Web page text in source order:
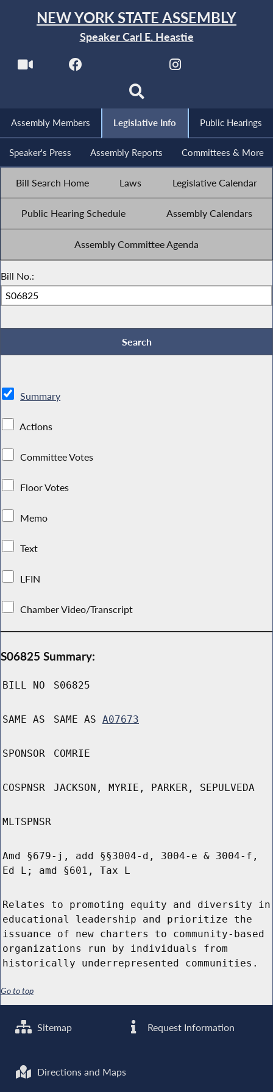
NEW YORK STATE ASSEMBLY
Speaker Carl E. Heastie
Assembly Members Legislative Info Public Hearings
Speaker's Press Assembly Reports Committees & More
Bill Search Home Laws Legislative Calendar
Public Hearing Schedule Assembly Calendars
Assembly Committee Agenda
Bill No.:
Summary
Actions
Committee Votes
Floor Votes
Memo
Text
LFIN
Chamber Video/Transcript
S06825 Summary:
BILL NO S06825
SAME AS SAME AS A07673
SPONSOR COMRIE
COSPNSR JACKSON, MYRIE, PARKER, SEPULVEDA
MLTSPNSR
Amd §679-j, add §§3004-d, 3004-e & 3004-f,
Ed L; amd §601, Tax L
Relates to promoting equity and diversity in
educational leadership and prioritize the
issuance of new charters to community-based
organizations run by individuals from
historically underrepresented communities.
Go to top
Sitemap Request Information
Directions and Maps